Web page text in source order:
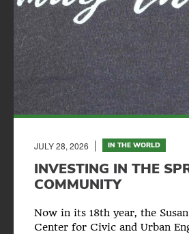
JULY 28, 2026 IN THE WORLD
INVESTING IN THE
COMMUNITY
Now in its 18th year, the
Center for Civic and Urban